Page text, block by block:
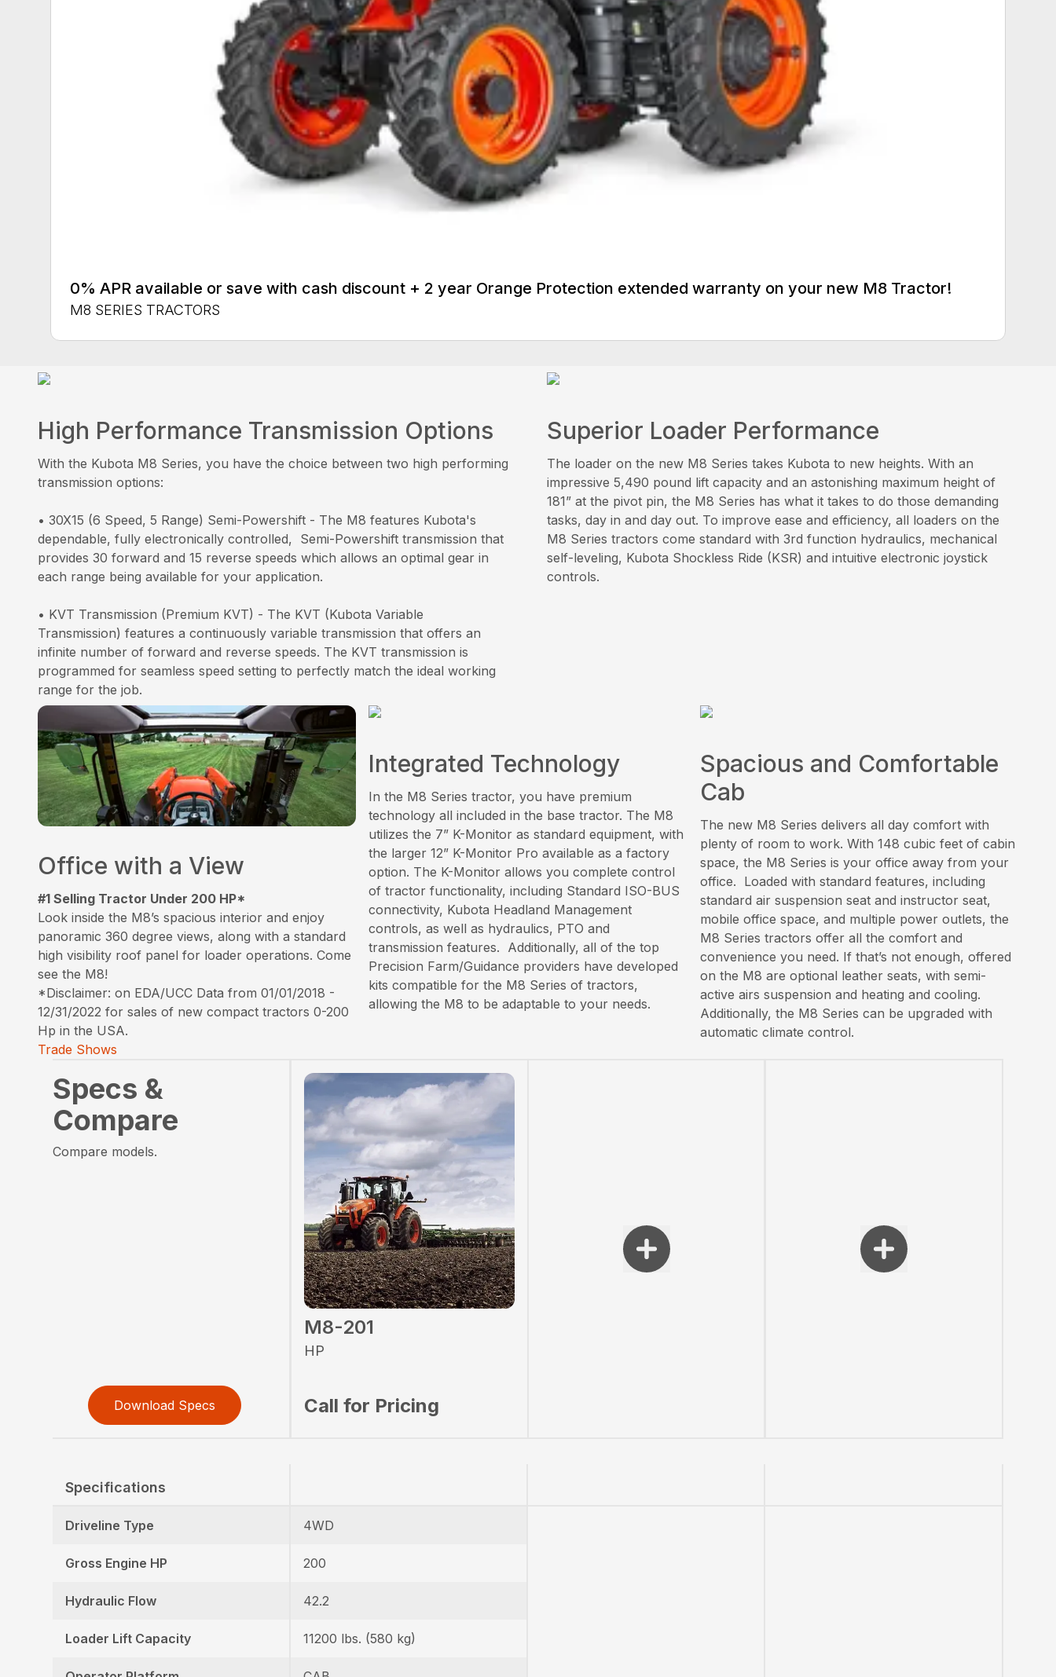
0% APR available or save with cash discount + 2 year Orange Protection extended warranty on your new M8 Tractor!
M8 SERIES TRACTORS
High Performance Transmission Options
With the Kubota M8 Series, you have the choice between two high performing
transmission options:
• 30X15 (6 Speed, 5 Range) Semi-Powershift - The M8 features Kubota's
dependable, fully electronically controlled, Semi-Powershift transmission that
provides 30 forward and 15 reverse speeds which allows an optimal gear in
each range being available for your application.
• KVT Transmission (Premium KVT) - The KVT (Kubota Variable
Transmission) features a continuously variable transmission that offers an
infinite number of forward and reverse speeds. The KVT transmission is
programmed for seamless speed setting to perfectly match the ideal working
range for the job.
Superior Loader Performance
The loader on the new M8 Series takes Kubota to new heights. With an
impressive 5,490 pound lift capacity and an astonishing maximum height of
181” at the pivot pin, the M8 Series has what it takes to do those demanding
tasks, day in and day out. To improve ease and efficiency, all loaders on the
M8 Series tractors come standard with 3rd function hydraulics, mechanical
self-leveling, Kubota Shockless Ride (KSR) and intuitive electronic joystick
controls.
Office with a View
#1 Selling Tractor Under 200 HP*
Look inside the M8’s spacious interior and enjoy
panoramic 360 degree views, along with a standard
high visibility roof panel for loader operations. Come
see the M8!
*Disclaimer: on EDA/UCC Data from 01/01/2018 -
12/31/2022 for sales of new compact tractors 0-200
Hp in the USA.
Trade Shows
Integrated Technology
In the M8 Series tractor, you have premium
technology all included in the base tractor. The M8
utilizes the 7” K-Monitor as standard equipment, with
the larger 12” K-Monitor Pro available as a factory
option. The K-Monitor allows you complete control
of tractor functionality, including Standard ISO-BUS
connectivity, Kubota Headland Management
controls, as well as hydraulics, PTO and
transmission features. Additionally, all of the top
Precision Farm/Guidance providers have developed
kits compatible for the M8 Series of tractors,
allowing the M8 to be adaptable to your needs.
Spacious and Comfortable
Cab
The new M8 Series delivers all day comfort with
plenty of room to work. With 148 cubic feet of cabin
space, the M8 Series is your office away from your
office. Loaded with standard features, including
standard air suspension seat and instructor seat,
mobile office space, and multiple power outlets, the
M8 Series tractors offer all the comfort and
convenience you need. If that’s not enough, offered
on the M8 are optional leather seats, with semi-
active airs suspension and heating and cooling.
Additionally, the M8 Series can be upgraded with
automatic climate control.
Specs &
Compare
Compare models.
Download Specs
M8-201
HP
Call for Pricing
Specifications
Driveline Type
Gross Engine HP
Hydraulic Flow
Loader Lift Capacity
4WD
200
42.2
11200 lbs. (580 kg)